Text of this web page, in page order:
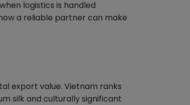
logistics is handled
a reliable partner can make
export value. Vietnam ranks
silk and culturally significant